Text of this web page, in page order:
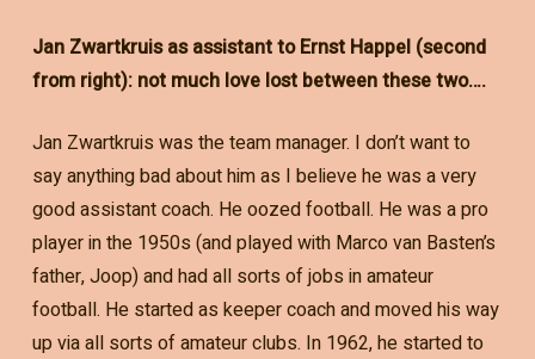
Jan Zwartkruis as assistant to Ernst Happel (second
from right): not much love lost between these two….
Jan Zwartkruis was the team manager. I don’t want to
say anything bad about him as I believe he was a very
good assistant coach. He oozed football. He was a pro
player in the 1950s (and played with Marco van Basten’s
father, Joop) and had all sorts of jobs in amateur
football. He started as keeper coach and moved his way
up via all sorts of amateur clubs. In 1962, he started to